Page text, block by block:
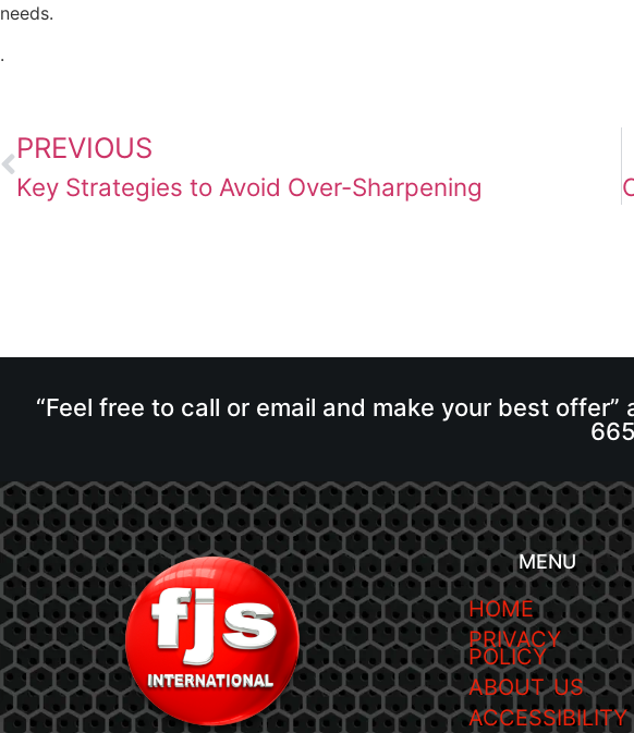
needs.
.
PREVIOUS
Key Strategies to Avoid Over-Sharpening
“Feel free to call or email and make your best
MENU
HOME
PRIVACY
POLICY
ABOUT US
ACCESSIBILITY